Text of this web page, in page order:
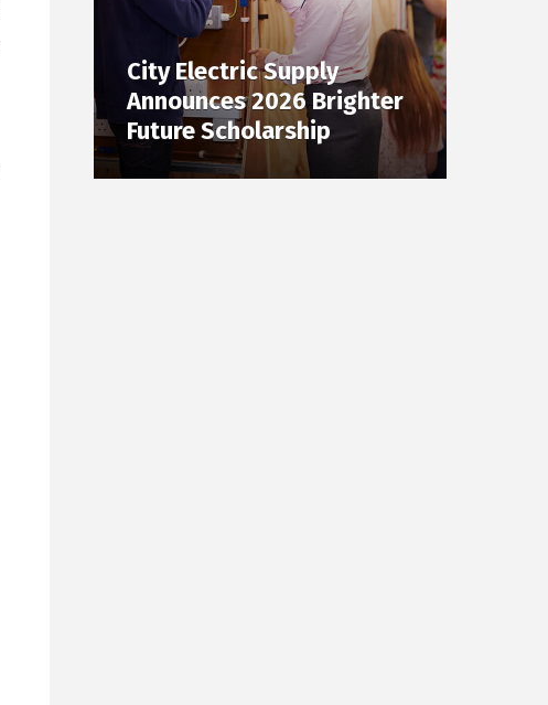
City Electric Supply
Announces 2026 Brighter
Future Scholarship